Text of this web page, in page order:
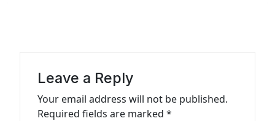
Leave a Reply
Your email address will not be published.
Required fields are marked *